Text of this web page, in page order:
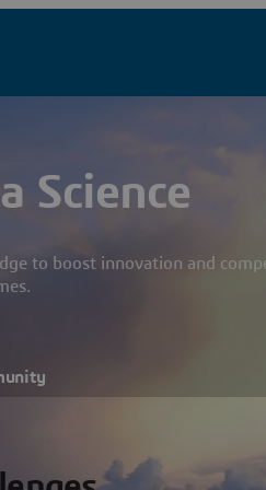
Science
to boost innovation and